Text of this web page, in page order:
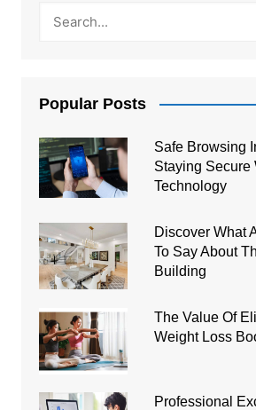
Popular Posts
Safe Browsing
Staying Secure
Technology
Discover What
To Say About
Building
The Value Of
Weight Loss
Professional